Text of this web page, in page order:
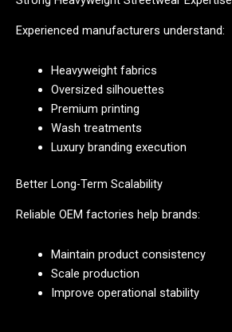
Experienced manufacturers understand:
Heavyweight fabrics
Oversized silhouettes
Premium printing
Wash treatments
Luxury branding execution
Better Long-Term Scalability
Reliable OEM factories help brands:
Maintain product consistency
Scale production
Improve operational stability